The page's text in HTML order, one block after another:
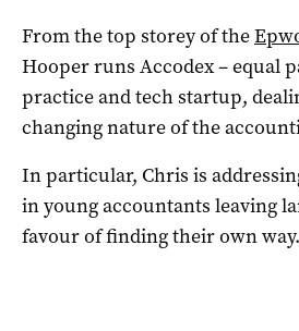
From the top storey of the
Hooper runs Accodex – equal
practice and tech startup,
changing nature of the
In particular, Chris is
in young accountants leaving
favour of finding their own way.